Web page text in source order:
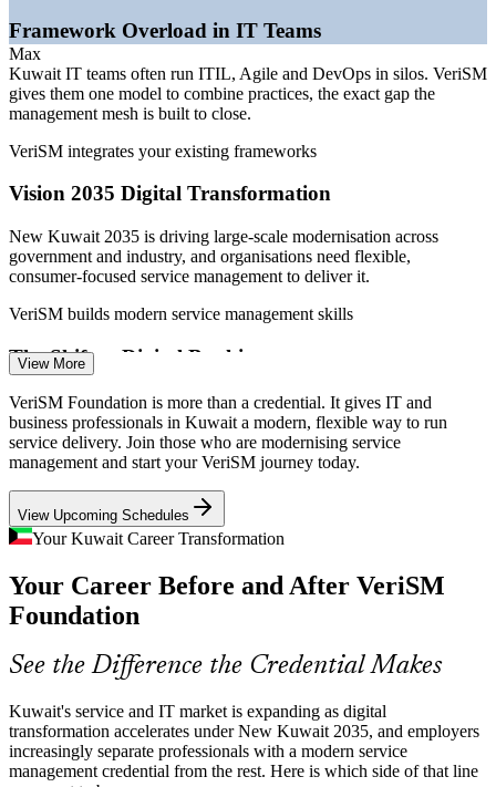
service management
Sources: PayScale, Glassdoor, Paylab (Kuwait) 2026; Oxford
Business Group, US Trade.gov Kuwait Digital Economy, Microsoft
WWPS (ICT and Vision 2035).
IT Service Desk Analyst
Service Delivery Manager
IT Service Manager
Max
Framework Overload in IT Teams
Kuwait IT teams often run ITIL, Agile and DevOps in silos. VeriSM
gives them one model to combine practices, the exact gap the
management mesh is built to close.
VeriSM integrates your existing frameworks
Vision 2035 Digital Transformation
New Kuwait 2035 is driving large-scale modernisation across
government and industry, and organisations need flexible,
consumer-focused service management to deliver it.
VeriSM builds modern service management skills
The Shift to Digital Banking
Kuwait's Central Bank digital banking law is pushing banks to
digital services, demanding service management that puts consumer
outcomes at the centre of delivery.
VeriSM supports consumer-centric delivery
Cloud and AI Adoption
delivery models are changing fast, and service management must
adapt to cloud-first operations.
Cybersecurity and Compliance Pressure
As digital services scale, CITRA data rules and rising cyber risk
mean governance and risk must be built into how services are
defined, produced and provided.
View More
VeriSM Foundation is more than a credential. It gives IT and
business professionals in Kuwait a modern, flexible way to run
service delivery. Join those who are modernising service
management and start your VeriSM journey today.
View Upcoming Schedules
Your Kuwait Career Transformation
Your Career Before and After VeriSM
Foundation
See the Difference the Credential Makes
Kuwait's service and IT market is expanding as digital
transformation accelerates under New Kuwait 2035, and employers
increasingly separate professionals with a modern service
management credential from the rest. Here is which side of that line